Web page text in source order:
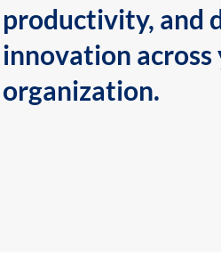
productivity, and
innovation across
organization.